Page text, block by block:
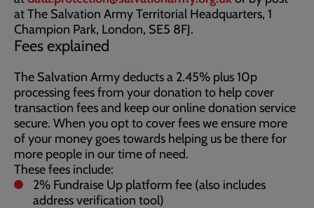
at The Salvation Army Territorial Headquarters, 1
Champion Park, London, SE5 8FJ.
Fees explained
The Salvation Army deducts a 2.45% plus 10p
processing fees from your donation to help cover
transaction fees and keep our online donation service
secure. When you opt to cover fees we ensure more
of your money goes towards helping us be there for
more people in our time of need.
These fees include:
2% Fundraise Up platform fee (also includes
address verification tool)